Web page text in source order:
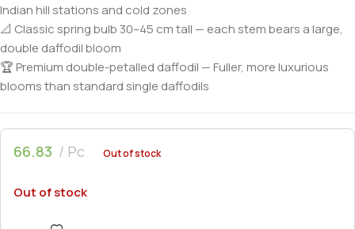
Indian hill stations and cold zones
📐 Classic spring bulb 30–45 cm tall — each stem bears a large,
double daffodil bloom
🏆 Premium double-petalled daffodil — Fuller, more luxurious
blooms than standard single daffodils
66.83 Pc Out of stock
Out of stock